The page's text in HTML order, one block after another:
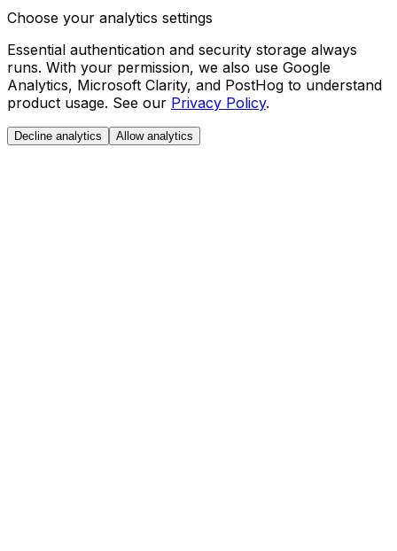
Choose your analytics settings
Essential authentication and security storage always
runs. With your permission, we also use Google
Analytics, Microsoft Clarity, and PostHog to understand
product usage. See our Privacy Policy.
Decline analytics Allow analytics